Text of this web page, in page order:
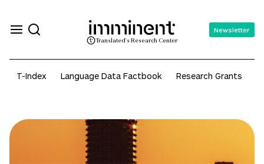
Translated's Research Center
Newsletter
T-Index Language Data Factbook Research Grants